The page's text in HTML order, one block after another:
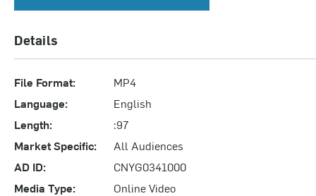
Details
File Format:
MP4
Language:
English
Length:
:97
Market Specific:
All Audiences
AD ID:
CNYG0341000
Media Type:
Online Video